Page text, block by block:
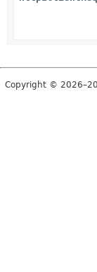
Copyright ©